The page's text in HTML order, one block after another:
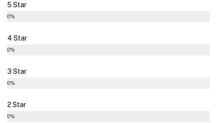
5 Star
0%
4 Star
0%
3 Star
0%
2 Star
0%